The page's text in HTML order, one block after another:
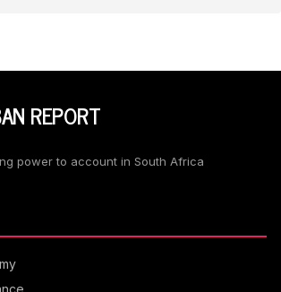
REPORT
power to account in South Africa